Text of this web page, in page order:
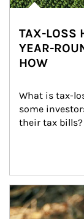
TAX-LOSS
YEAR-
HOW
What is tax-
some
their tax bills?
Article Image